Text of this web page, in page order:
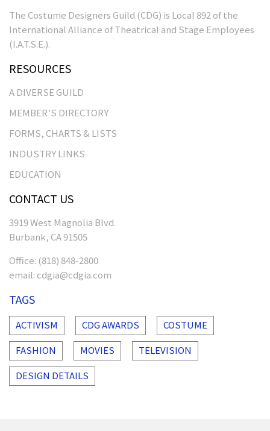
The Costume Designers Guild (CDG) is Local 892 of the
International Alliance of Theatrical and Stage Employees
(I.A.T.S.E.).
RESOURCES
A DIVERSE GUILD
MEMBER’S DIRECTORY
FORMS, CHARTS & LISTS
INDUSTRY LINKS
EDUCATION
CONTACT US
3919 West Magnolia Blvd.
Burbank, CA 91505
Office: (818) 848-2800
email: cdgia@cdgia.com
TAGS
ACTIVISM CDG AWARDS
COSTUME
FASHION
MOVIES
TELEVISION
DESIGN DETAILS